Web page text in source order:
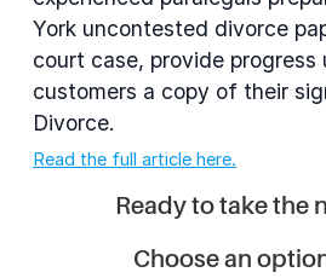
York uncontested divorce
court case, provide progress
customers a copy of their
Divorce.
Read the full article here.
Ready to take the
Choose an